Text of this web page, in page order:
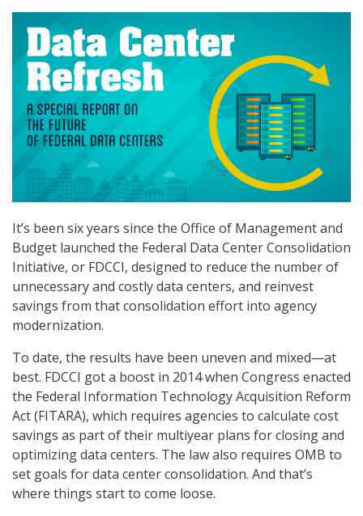
It’s been six years since the Office of Management and
Budget launched the Federal Data Center Consolidation
Initiative, or FDCCI, designed to reduce the number of
unnecessary and costly data centers, and reinvest
savings from that consolidation effort into agency
modernization.
To date, the results have been uneven and mixed—at
best. FDCCI got a boost in 2014 when Congress enacted
the Federal Information Technology Acquisition Reform
Act (FITARA), which requires agencies to calculate cost
savings as part of their multiyear plans for closing and
optimizing data centers. The law also requires OMB to
set goals for data center consolidation. And that’s
where things start to come loose.